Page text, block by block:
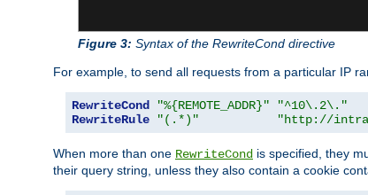
Figure 3: Syntax of the RewriteCond directive
For example, to send all requests from a particular IP
RewriteCond "%{REMOTE_ADDR}"
"^10\.2\."
RewriteRule
"(.*)" "http://
When more than one RewriteCond is specified, they
their query string, unless they also contain a cookie